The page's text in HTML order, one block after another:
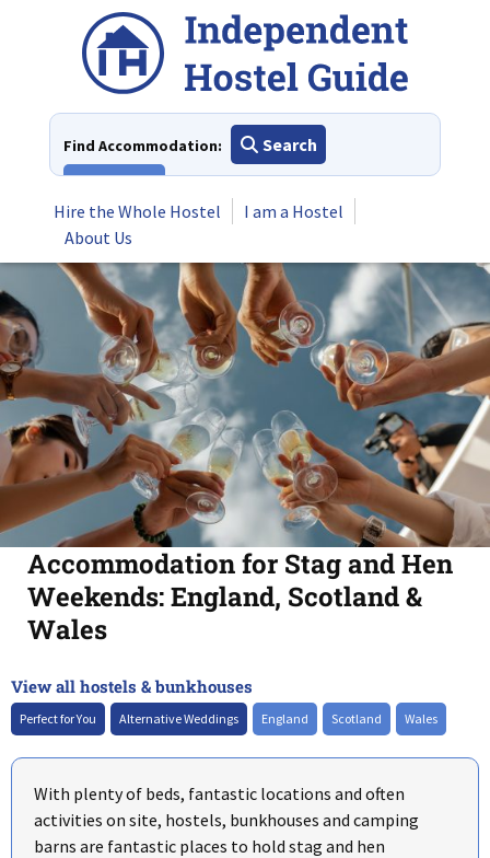
Find Accommodation:
Search
Hire the Whole Hostel
I am a Hostel
About Us
Accommodation for Stag and Hen
Weekends: England, Scotland &
Wales
+
–
View all hostels & bunkhouses
Perfect for You Alternative Weddings England Scotland Wales
With plenty of beds, fantastic locations and often
activities on site, hostels, bunkhouses and camping
barns are fantastic places to hold stag and hen